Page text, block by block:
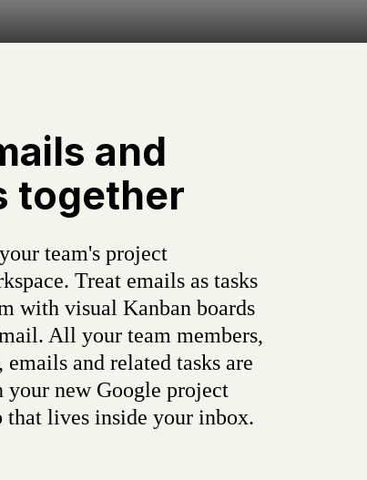
and
together
team's project
Treat emails as tasks
with visual Kanban boards
All your team members,
and related tasks are
your new Google project
that lives inside your inbox.